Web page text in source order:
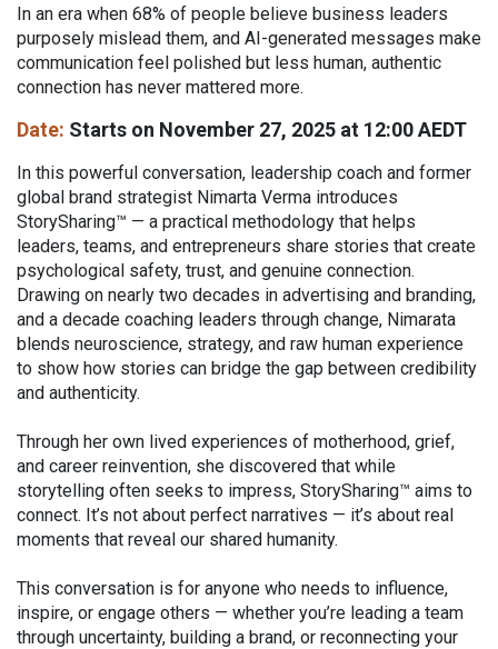
In an era when 68% of people believe business leaders
purposely mislead them, and AI-generated messages make
communication feel polished but less human, authentic
connection has never mattered more.
Date: Starts on November 27, 2025 at 12:00 AEDT
In this powerful conversation, leadership coach and former
global brand strategist Nimarta Verma introduces
StorySharing™ — a practical methodology that helps
leaders, teams, and entrepreneurs share stories that create
psychological safety, trust, and genuine connection.
Drawing on nearly two decades in advertising and branding,
and a decade coaching leaders through change, Nimarata
blends neuroscience, strategy, and raw human experience
to show how stories can bridge the gap between credibility
and authenticity.
Through her own lived experiences of motherhood, grief,
and career reinvention, she discovered that while
storytelling often seeks to impress, StorySharing™ aims to
connect. It’s not about perfect narratives — it’s about real
moments that reveal our shared humanity.
This conversation is for anyone who needs to influence,
inspire, or engage others — whether you’re leading a team
through uncertainty, building a brand, or reconnecting your